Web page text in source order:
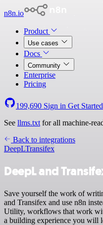
n8n.io
Product
Use cases
Docs
Community
Enterprise
Pricing
199,690 Sign in Get Started
See llms.txt for all machine-
Back to integrations
DeepLTransifex
DeepL and
Save yourself the work of
and Transifex and use n8n
Utility, workflows that work
a building experience you will